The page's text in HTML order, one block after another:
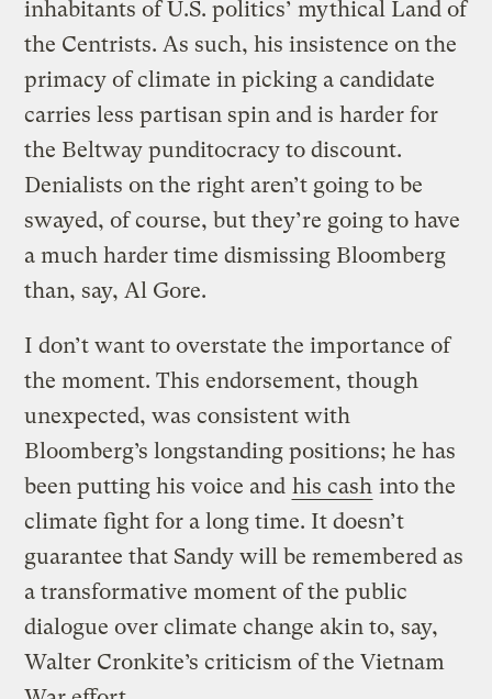
inhabitants of U.S. politics’ mythical Land of
the Centrists. As such, his insistence on the
primacy of climate in picking a candidate
carries less partisan spin and is harder for
the Beltway punditocracy to discount.
Denialists on the right aren’t going to be
swayed, of course, but they’re going to have
a much harder time dismissing Bloomberg
than, say, Al Gore.
I don’t want to overstate the importance of
the moment. This endorsement, though
unexpected, was consistent with
Bloomberg’s longstanding positions; he has
been putting his voice and his cash into the
climate fight for a long time. It doesn’t
guarantee that Sandy will be remembered as
a transformative moment of the public
dialogue over climate change akin to, say,
Walter Cronkite’s criticism of the Vietnam